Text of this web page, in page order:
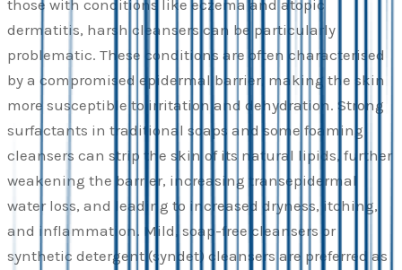
those with conditions like eczema and atopic
dermatitis, harsh cleansers can be particularly
problematic. These conditions are often characterised
by a compromised epidermal barrier, making the skin
more susceptible to irritation and dehydration. Strong
surfactants in traditional soaps and some foaming
cleansers can strip the skin of its natural lipids, further
weakening the barrier, increasing transepidermal
water loss, and leading to increased dryness, itching,
and inflammation. Mild, soap-free cleansers or
synthetic detergent (syndet) cleansers are preferred as